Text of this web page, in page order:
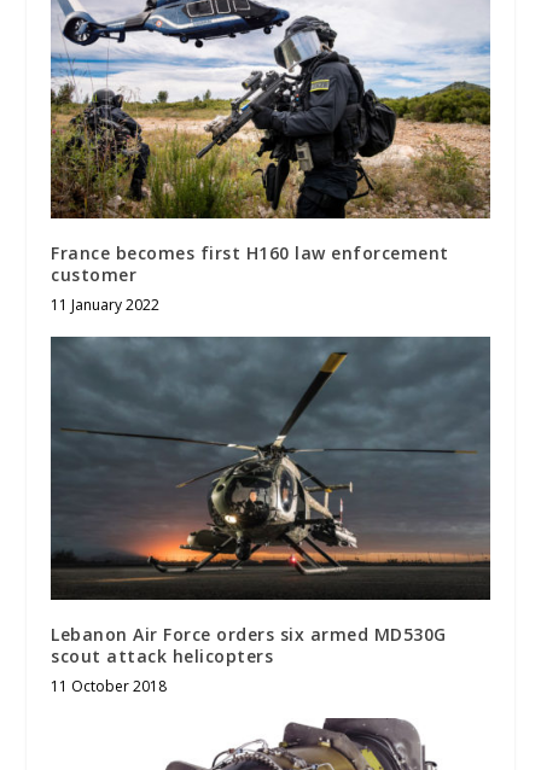
France becomes first H160 law enforcement
customer
11 January 2022
Lebanon Air Force orders six armed MD530G
scout attack helicopters
11 October 2018